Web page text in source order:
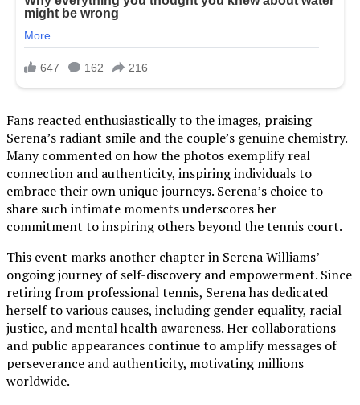
Fans reacted enthusiastically to the images, praising
Serena’s radiant smile and the couple’s genuine chemistry.
Many commented on how the photos exemplify real
connection and authenticity, inspiring individuals to
embrace their own unique journeys. Serena’s choice to
share such intimate moments underscores her
commitment to inspiring others beyond the tennis court.
This event marks another chapter in Serena Williams’
ongoing journey of self-discovery and empowerment. Since
retiring from professional tennis, Serena has dedicated
herself to various causes, including gender equality, racial
justice, and mental health awareness. Her collaborations
and public appearances continue to amplify messages of
perseverance and authenticity, motivating millions
worldwide.